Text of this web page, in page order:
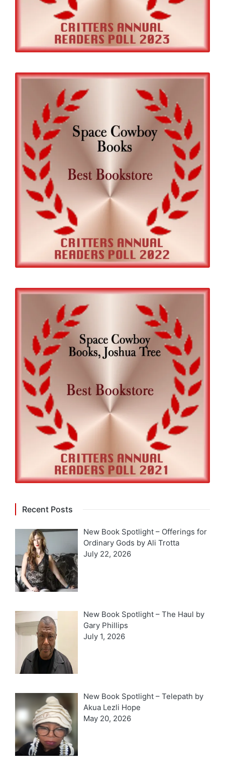
Recent Posts
New Book Spotlight – Offerings for
Ordinary Gods by Ali Trotta
July 22, 2026
New Book Spotlight – The Haul by
Gary Phillips
July 1, 2026
New Book Spotlight – Telepath by
Akua Lezli Hope
May 20, 2026